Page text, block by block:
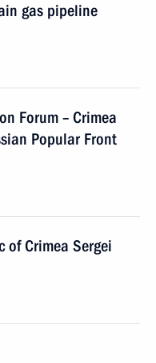
gas pipeline
Forum – Crimea
Popular Front
of Crimea Sergei